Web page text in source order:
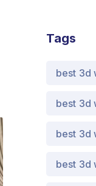
Tags
best 3d
best 3d
best 3d
best 3d